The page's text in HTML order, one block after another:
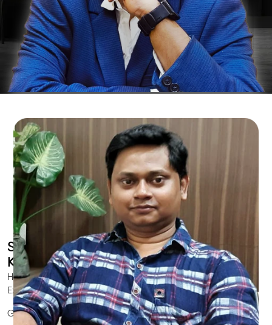
Smart AI SEO
Kolhapur's SEO Expert
Hire Kolhapur's trusted Local SEO Consultant, AI Marketing
Expert, GEO & Google Ranking Specialist.
GEO • LLM • NLP • RAG • AI + APIs Marketing